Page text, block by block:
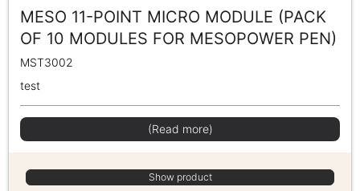
MESO 11-POINT MICRO MODULE (PACK
OF 10 MODULES FOR MESOPOWER PEN)
MST3002
test
(Read more)
Show product